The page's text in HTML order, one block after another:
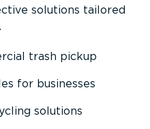
solutions tailored
trash pickup
for businesses
solutions